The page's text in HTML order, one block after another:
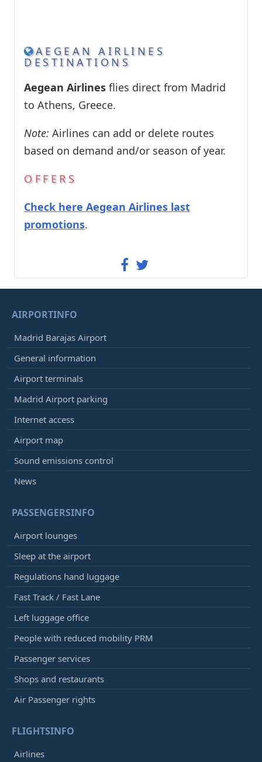
AEGEAN AIRLINES
DESTINATIONS
Aegean Airlines flies direct from Madrid
to Athens, Greece.
Note: Airlines can add or delete routes
based on demand and/or season of year.
OFFERS
Check here Aegean Airlines last
promotions.
AIRPORTINFO
Madrid Barajas Airport
General information
Airport terminals
Madrid Airport parking
Internet access
Airport map
Sound emissions control
News
PASSENGERSINFO
Airport lounges
Sleep at the airport
Regulations hand luggage
Fast Track / Fast Lane
Left luggage office
People with reduced mobility PRM
Passenger services
Shops and restaurants
Air Passenger rights
FLIGHTSINFO
Airlines